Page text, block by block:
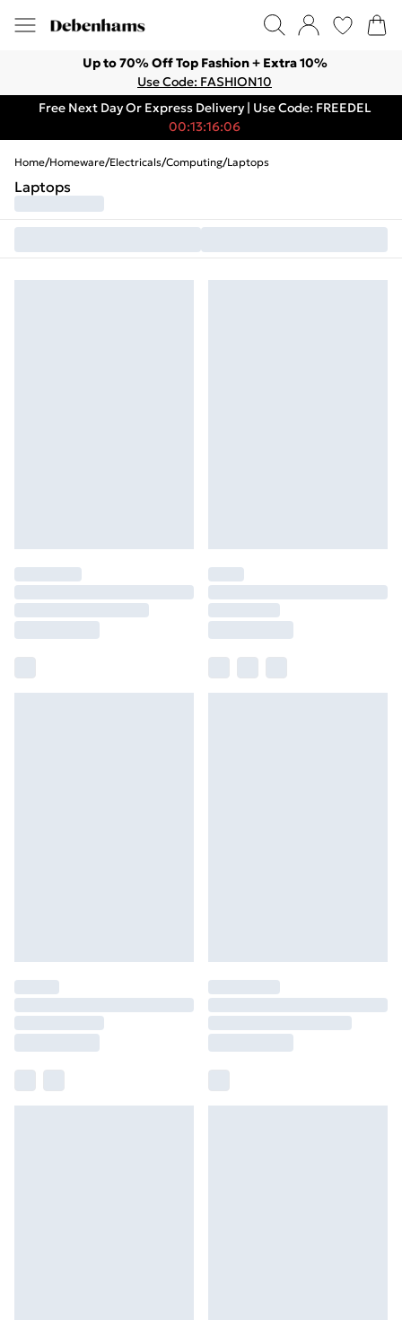
Up to 70% Off Top Fashion + Extra 10%
Use Code: FASHION10
Free Next Day Or Express Delivery | Use Code: FREEDEL
00:13:16:06
Home/Homeware/Electricals/Computing/Laptops
Laptops